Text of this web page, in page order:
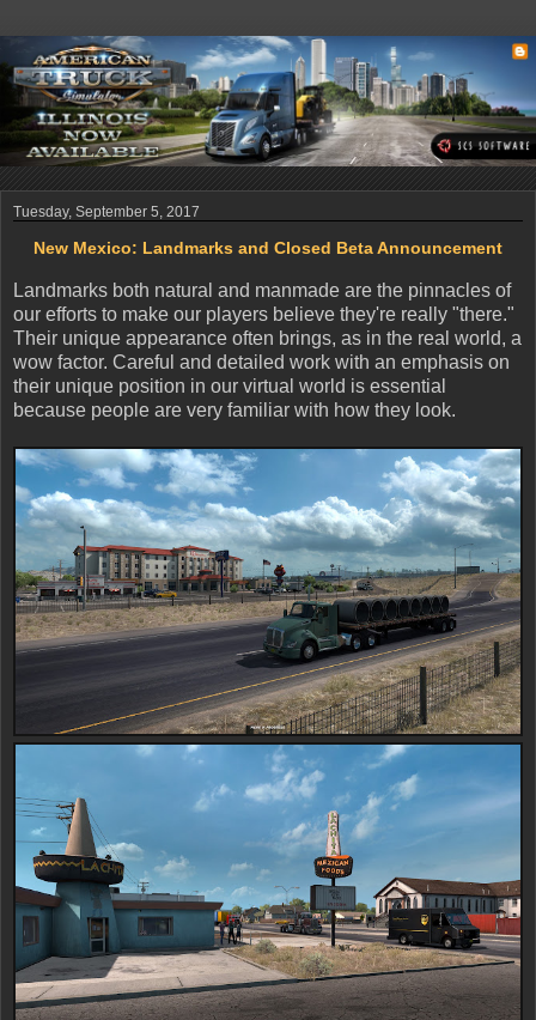
Tuesday, September 5, 2017
New Mexico: Landmarks and Closed Beta Announcement
Landmarks both natural and manmade are the pinnacles of
our efforts to make our players believe they're really "there."
Their unique appearance often brings, as in the real world, a
wow factor. Careful and detailed work with an emphasis on
their unique position in our virtual world is essential
because people are very familiar with how they look.